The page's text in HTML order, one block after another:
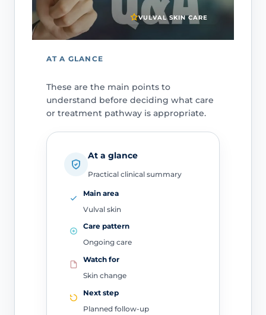
VULVAL SKIN CARE
AT A GLANCE
These are the main points to
understand before deciding what care
or treatment pathway is appropriate.
At a glance
Practical clinical summary
Main area
Vulval skin
Care pattern
Ongoing care
Watch for
Skin change
Next step
Planned follow-up